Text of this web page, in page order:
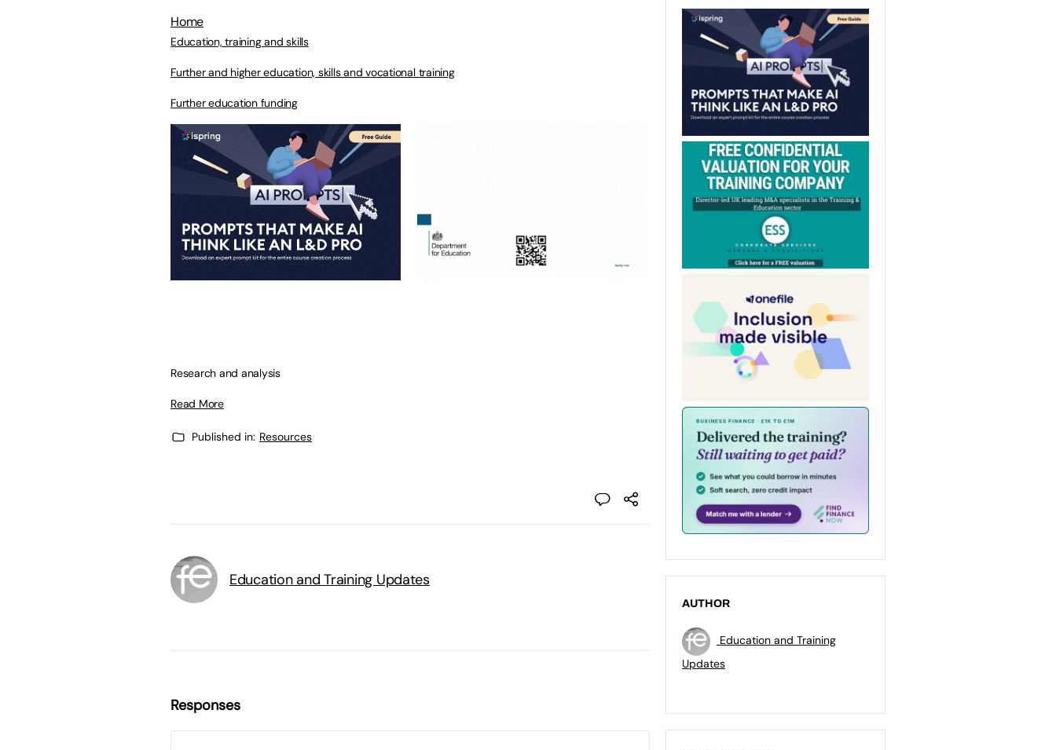
Home
Education, training and skills
Further and higher education, skills and vocational training
Further education funding
Research and analysis
Read More
Published in: Resources
Education and Training Updates
Responses
AUTHOR
Education and Training
Updates